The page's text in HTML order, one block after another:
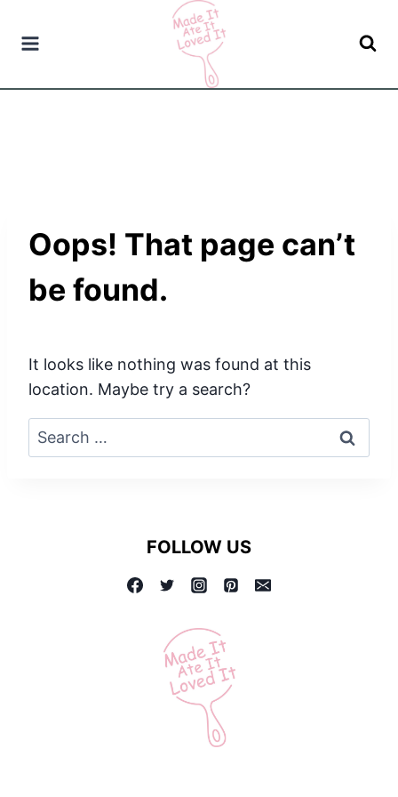
Oops! That page can’t
be found.
It looks like nothing was found at this
location. Maybe try a search?
Search
for:
FOLLOW US